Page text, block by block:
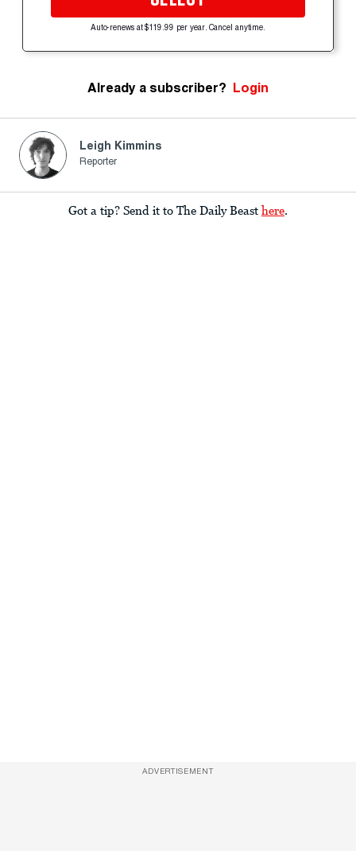
Auto-renews at $119.99 per year. Cancel anytime.
Already a subscriber? Login
Leigh Kimmins
Reporter
Got a tip? Send it to The Daily Beast here.
ADVERTISEMENT